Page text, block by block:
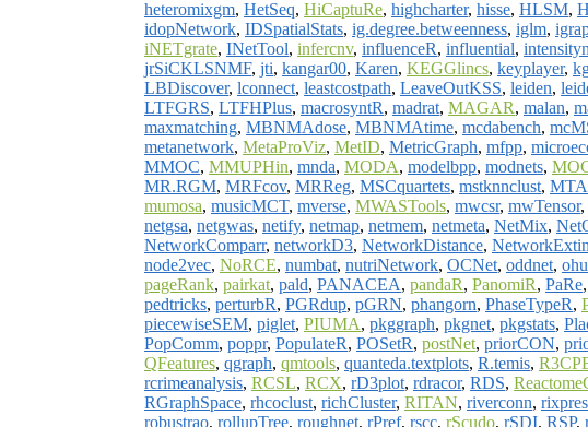
heteromixgm, HetSeq, HiCaptuRe, highcharter, hisse, HLSM,
idopNetwork, IDSpatialStats, ig.degree.betweenness, iglm,
iNETgrate, INetTool, infercnv, influenceR, influential,
jrSiCKLSNMF, jti, kangar00, Karen, KEGGlincs, keyplayer,
LBDiscover, lconnect, leastcostpath, LeaveOutKSS, leiden,
LTFGRS, LTFHPlus, macrosyntR, madrat, MAGAR, malan,
maxmatching, MBNMAdose, MBNMAtime, mcdabench,
metanetwork, MetaProViz, MetID, MetricGraph, mfpp,
MMOC, MMUPHin, mnda, MODA, modelbpp, modnets,
MR.RGM, MRFcov, MRReg, MSCquartets, mstknnclust, MTA
mumosa, musicMCT, mverse, MWASTools, mwcsr, mwTensor,
netgsa, netgwas, netify, netmap, netmem, netmeta, NetMix,
NetworkComparr, networkD3, NetworkDistance,
node2vec, NoRCE, numbat, nutriNetwork, OCNet, oddnet,
pageRank, pairkat, pald, PANACEA, pandaR, PanomiR, PaRe,
pedtricks, perturbR, PGRdup, pGRN, phangorn, PhaseTypeR,
piecewiseSEM, piglet, PIUMA, pkggraph, pkgnet, pkgstats,
PopComm, poppr, PopulateR, POSetR, postNet, priorCON,
QFeatures, qgraph, qmtools, quanteda.textplots, R.temis,
rcrimeanalysis, RCSL, RCX, rD3plot, rdracor, RDS,
RGraphSpace, rhcoclust, richCluster, RITAN, riverconn,
robustrao, rollupTree, roughnet, rPref, rscc, rScudo, rSDI, RSP,